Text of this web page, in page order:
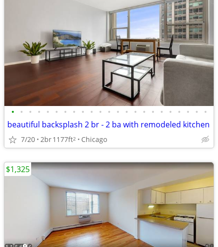
• • • • • • • • • • • • • • • • • • • • • • •
beautiful backsplash 2 br - 2 ba with remodeled kitchen
7/20 2br1177ft2 Chicago
$1,325